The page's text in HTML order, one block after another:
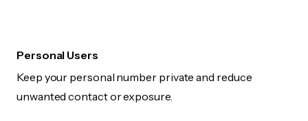
Personal Users
Keep your personal number private and reduce
unwanted contact or exposure.